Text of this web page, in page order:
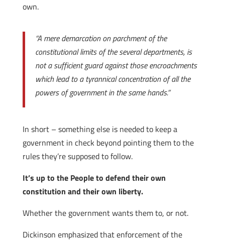
own.
“A mere demarcation on parchment of the
constitutional limits of the several departments, is
not a sufficient guard against those encroachments
which lead to a tyrannical concentration of all the
powers of government in the same hands.”
In short – something else is needed to keep a
government in check beyond pointing them to the
rules they’re supposed to follow.
It’s up to the People to defend their own
constitution and their own liberty.
Whether the government wants them to, or not.
Dickinson emphasized that enforcement of the